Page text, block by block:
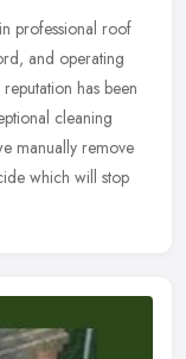
professional roof
and operating
has been
cleaning
manually remove
which will stop